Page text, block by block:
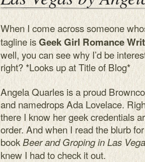
When I come across someone
tagline isGeek Girl Romance
well, you can see why I’d be
right? *Looks up at Title of Blog*
Angela Quarles is a proud
and namedrops Ada Lovelace.
there I know her geek credentials
order. And when I read the blurb
bookBeer and Groping in Las
knew I had to check it out.